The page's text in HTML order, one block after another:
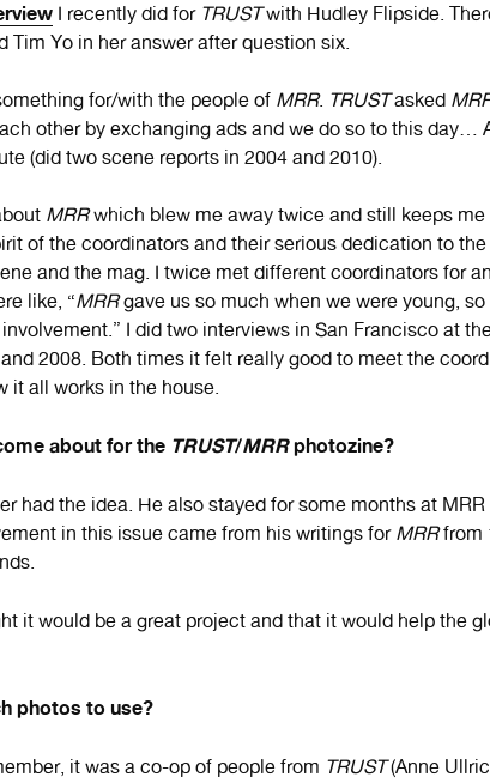
I recently did for TRUSTwith Hudley Flipside.
Tim Yo in her answer after question six.
for/with the people of MRR. TRUSTasked
other by exchanging ads and we do so to this day…
(did two scene reports in 2004 and 2010).
MRRwhich blew me away twice and still keeps me
of the coordinators and their serious dedication to
and the mag. I twice met different coordinators for
like, “MRRgave us so much when we were young,
I did two interviews in San Francisco at
2008. Both times it felt really good to meet the
it all works in the house.
about for the TRUST/MRRphotozine?
had the idea. He also stayed for some months at
in this issue came from his writings for MRRfrom
it would be a great project and that it would help the
photos to use?
it was a co-op of people from TRUST(Anne